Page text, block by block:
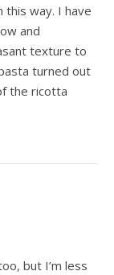
this way. I have
and
texture to
turned out
the ricotta
but I’m less